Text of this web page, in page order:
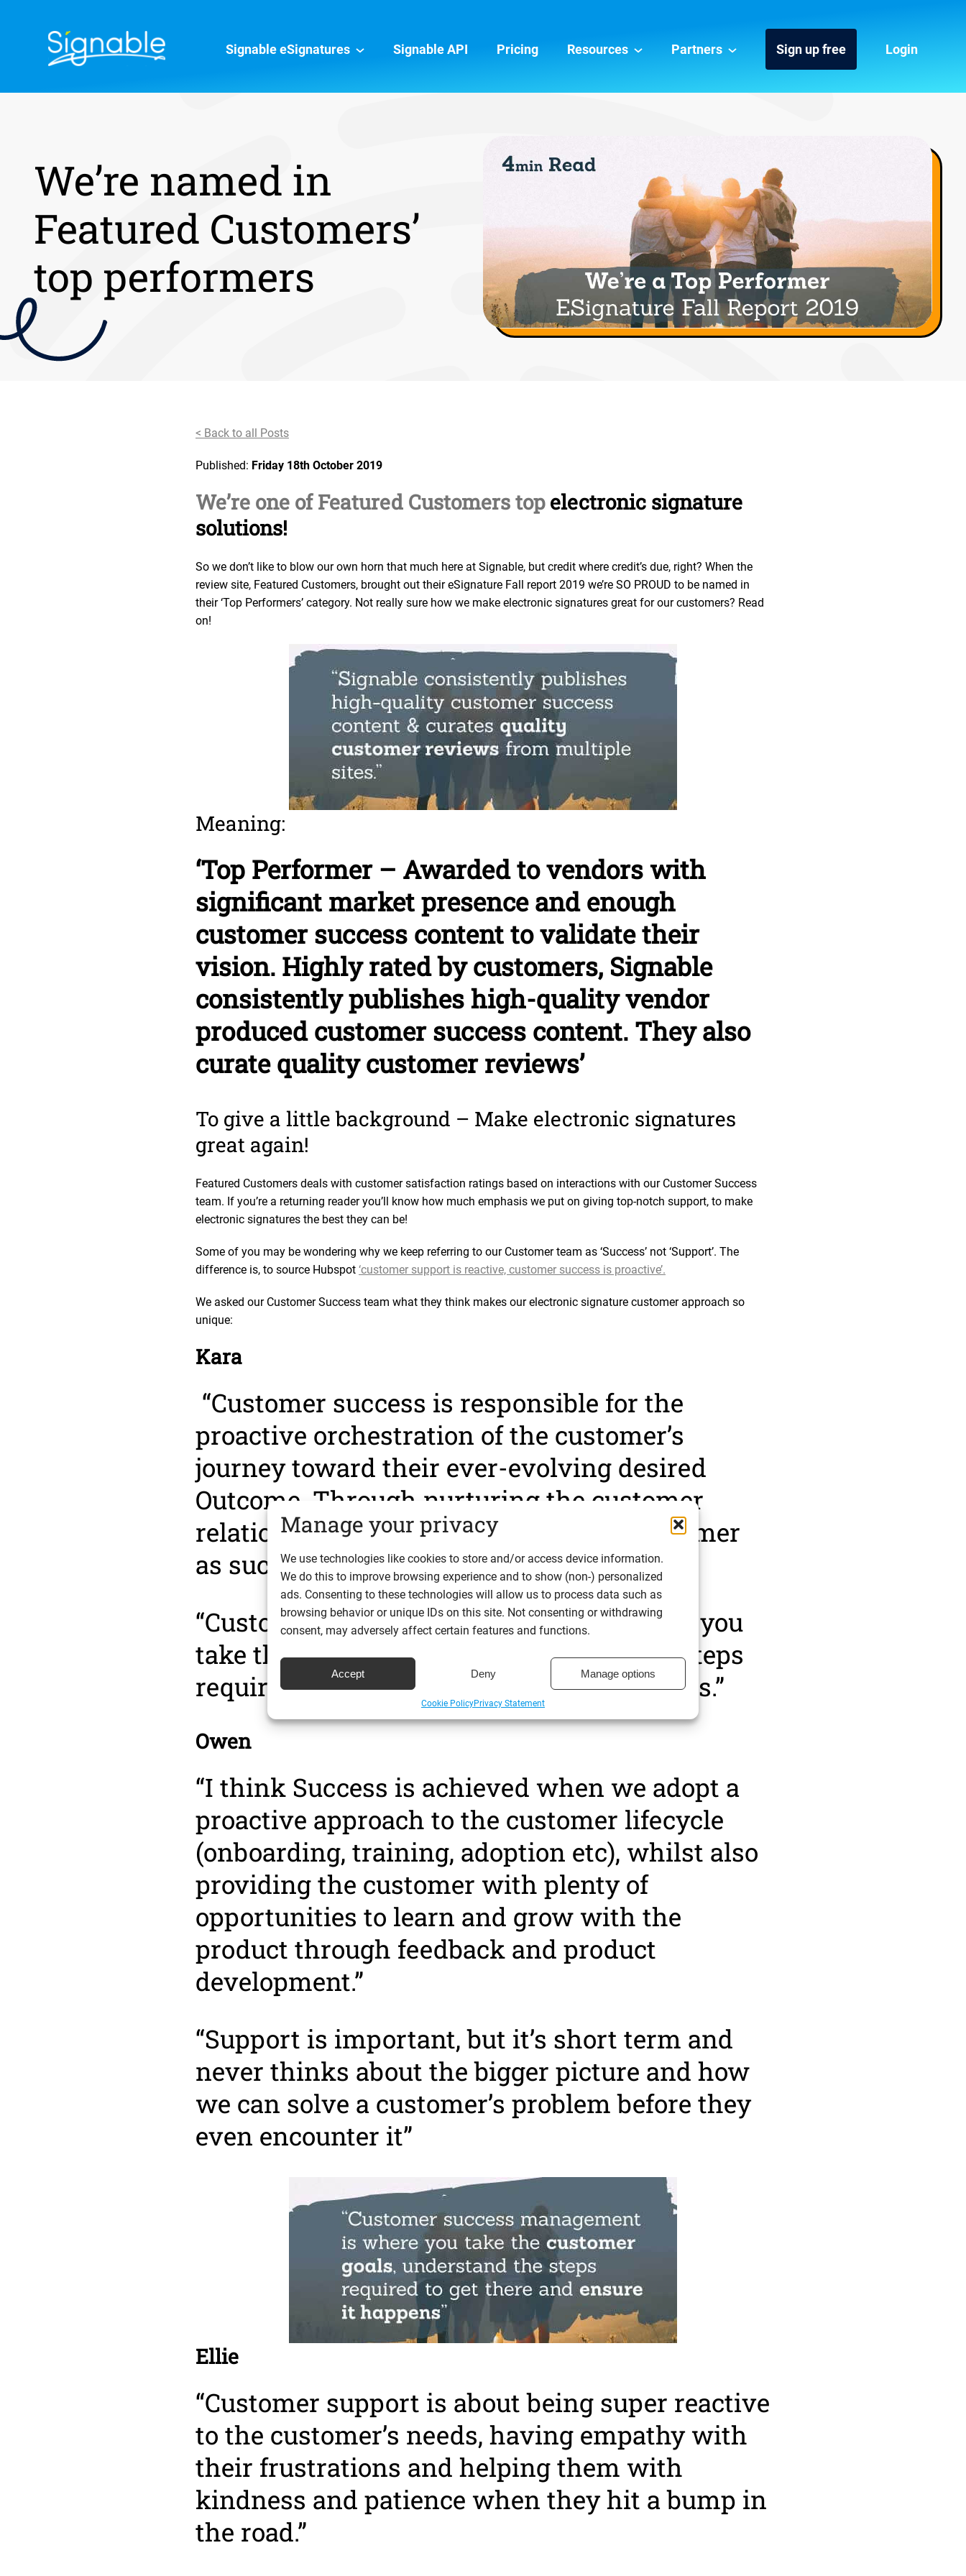
Manage your privacy
We use technologies like cookies to store and/or access device information.
We do this to improve browsing experience and to show (non-) personalized
ads. Consenting to these technologies will allow us to process data such as
browsing behavior or unique IDs on this site. Not consenting or withdrawing
consent, may adversely affect certain features and functions.
Accept Deny Manage options
Cookie PolicyPrivacy Statement
Signable eSignatures Signable API Pricing Resources Partners Sign up free Login
We’re named in
Featured Customers’
top performers
< Back to all Posts
Published: Friday 18th October 2019
We’re one of Featured Customers topelectronic signature
solutions!
So we don’t like to blow our own horn that much here at Signable, but credit where credit’s due, right? When the
review site, Featured Customers, brought out their eSignature Fall report 2019 we’re SO PROUD to be named in
their ‘Top Performers’ category. Not really sure how we make electronic signatures great for our customers? Read
on!
Meaning:
‘Top Performer – Awarded to vendors with
significant market presence and enough
customer success content to validate their
vision. Highly rated by customers, Signable
consistently publishes high-quality vendor
produced customer success content. They also
curate quality customer reviews’
To give a little background – Make electronic signatures
great again!
Featured Customers deals with customer satisfaction ratings based on interactions with our Customer Success
team. If you’re a returning reader you’ll know how much emphasis we put on giving top-notch support, to make
electronic signatures the best they can be!
Some of you may be wondering why we keep referring to our Customer team as ‘Success’ not ‘Support’. The
difference is, to source Hubspot ‘customer support is reactive, customer success is proactive’.
We asked our Customer Success team what they think makes our electronic signature customer approach so
unique:
Kara
“Customer success is responsible for the
proactive orchestration of the customer’s
journey toward their ever-evolving desired
Outcome. Through nurturing the customer
relationship, the goal is to make the customer
as successful as possible.”
“Customer success management is where you
take the customer goals, understand the steps
required to get there and ensure it happens.”
Owen
“I think Success is achieved when we adopt a
proactive approach to the customer lifecycle
(onboarding, training, adoption etc), whilst also
providing the customer with plenty of
opportunities to learn and grow with the
product through feedback and product
development.”
“Support is important, but it’s short term and
never thinks about the bigger picture and how
we can solve a customer’s problem before they
even encounter it”
Ellie
“Customer support is about being super reactive
to the customer’s needs, having empathy with
their frustrations and helping them with
kindness and patience when they hit a bump in
the road.”